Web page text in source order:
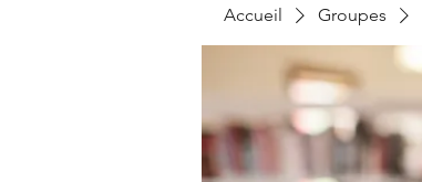
Accueil Groupes